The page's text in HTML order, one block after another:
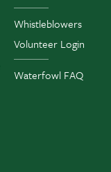
Whistleblowers
Volunteer Login
Waterfowl FAQ